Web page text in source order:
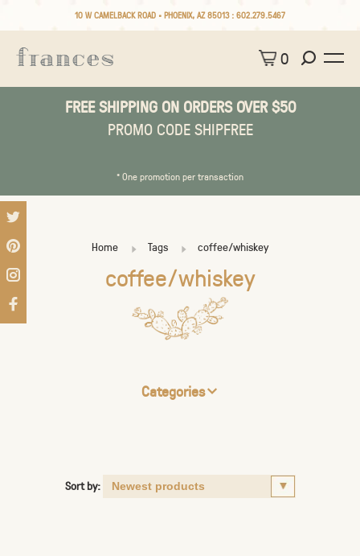
10 W CAMELBACK ROAD • PHOENIX, AZ 85013 : 602.279.5467
0
FREE SHIPPING ON ORDERS OVER $50
PROMO CODE SHIPFREE
* One promotion per transaction
Home Tags coffee/whiskey
coffee/whiskey
Categories
Sort by: